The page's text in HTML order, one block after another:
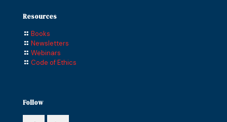
Resources
Books
Newsletters
Webinars
Code of Ethics
Follow